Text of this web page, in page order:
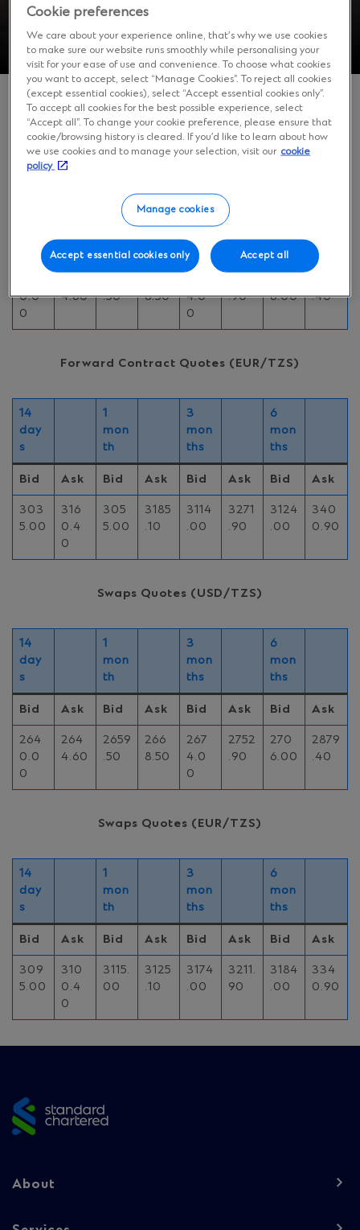
Forward Contract Quotes (USD/TZS)
mon
ths
Ask Bid Ask Bid Ask Bid Ask
0.0
0
4.60
.50
8.50
4.0
0
.90
6.00
.40
Forward Contract Quotes (EUR/TZS)
14
day
s
1
mon
th
3
mon
ths
6
mon
ths
Bid Ask Bid Ask Bid Ask Bid Ask
303
5.00
316
0.4
0
305
5.00
3185
.10
3114
.00
3271
.90
3124
.00
340
0.90
Swaps Quotes (USD/TZS)
14
day
s
1
mon
th
3
mon
ths
6
mon
ths
Bid Ask Bid Ask Bid Ask Bid Ask
264
0.0
0
264
4.60
2659
.50
266
8.50
267
4.0
0
2752
.90
270
6.00
2879
.40
Swaps Quotes (EUR/TZS)
14
day
s
1
mon
th
3
mon
ths
6
mon
ths
Bid Ask Bid Ask Bid Ask Bid Ask
309
5.00
310
0.4
0
3115.
00
3125
.10
3174
.00
3211.
90
3184
.00
334
0.90
Footer
About
Cookie preferences
We care about your experience online, that’s why we use cookies
to make sure our website runs smoothly while personalising your
visit for your ease of use and convenience. To choose what cookies
you want to accept, select “Manage Cookies”. To reject all cookies
(except essential cookies), select “Accept essential cookies only”.
To accept all cookies for the best possible experience, select
“Accept all”. To change your cookie preference, please ensure that
cookie/browsing history is cleared. If you’d like to learn about how
we use cookies and to manage your selection, visit our cookie
policy
Manage cookies
Accept essential cookies only Accept all